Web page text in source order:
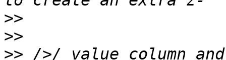
>>
>>
>> />/ value column